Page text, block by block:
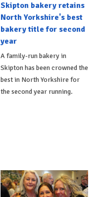
Skipton bakery retains
North Yorkshire's best
bakery title for second
year
A family-run bakery in
Skipton has been crowned the
best in North Yorkshire for
the second year running.